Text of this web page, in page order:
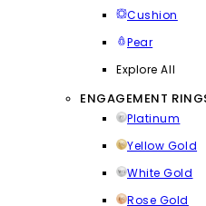
Cushion
Pear
Explore All
ENGAGEMENT
Platinum
Yellow Gold
White Gold
Rose Gold